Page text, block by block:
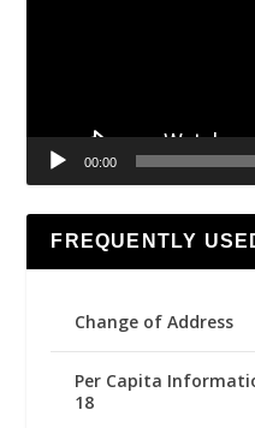
00:00
FREQUENTLY
Change of Address
Per Capita
18